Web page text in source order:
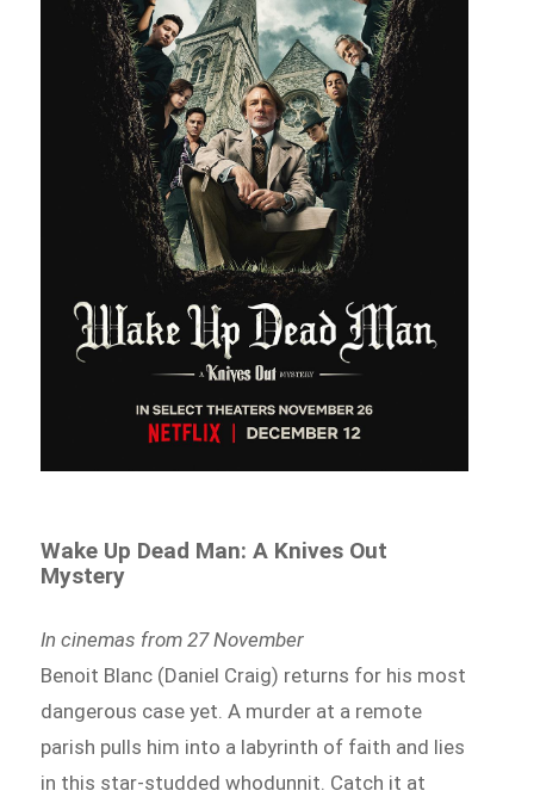
Wake Up Dead Man: A Knives Out
Mystery
In cinemas from 27 November
Benoit Blanc (Daniel Craig) returns for his most
dangerous case yet. A murder at a remote
parish pulls him into a labyrinth of faith and lies
in this star-studded whodunnit. Catch it at